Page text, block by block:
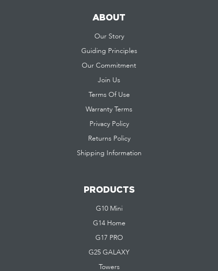
ABOUT
Our Story
Guiding Principles
Our Commitment
Join Us
Terms Of Use
Warranty Terms
Privacy Policy
Returns Policy
Shipping Information
PRODUCTS
G10 Mini
G14 Home
G17 PRO
G25 GALAXY
Towers